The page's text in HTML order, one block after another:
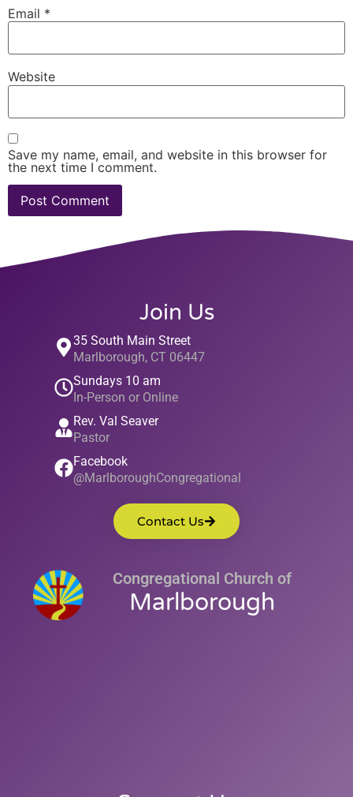
Email *
Website
Save my name, email, and website in this browser for
the next time I comment.
Join Us
35 South Main Street
Marlborough, CT 06447
Sundays 10 am
In-Person or Online
Rev. Val Seaver
Pastor
Facebook
@MarlboroughCongregational
Contact Us
Congregational Church of
Marlborough